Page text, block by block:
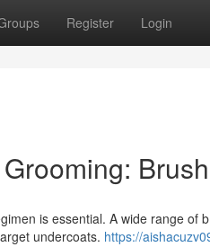
Register Login
is essential. A wide range of
undercoats. https://